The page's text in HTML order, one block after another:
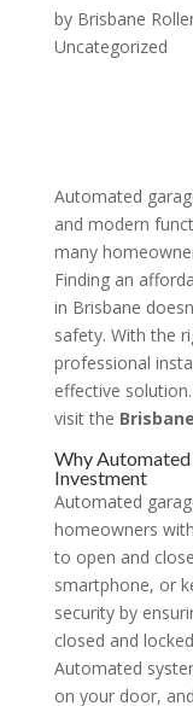
by Brisbane
Uncategorized
Automated
and modern
many
Finding an
in Brisbane
safety. With the
professional
effective
visit the
Why Automated
Investment
Automated
homeowners
to open and
smartphone, or
security by
closed and
Automated
on your door,